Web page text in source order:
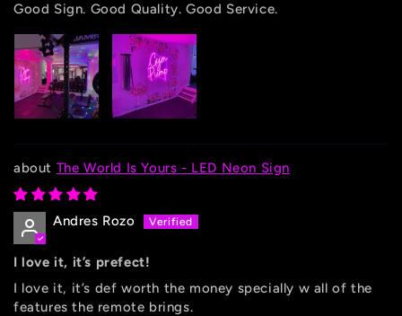
Good Sign. Good Quality. Good Service.
The World Is Yours - LED Neon Sign
Andres Rozo
I love it, it’s prefect!
I love it, it’s def worth the money specially w all of the
features the remote brings.